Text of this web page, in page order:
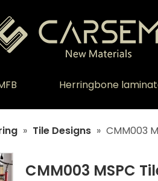
Herringbone
» Tile Designs » CMM003
CMM003 MSPC